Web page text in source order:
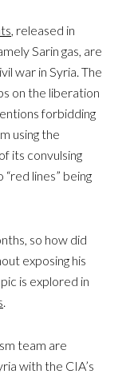
, released in
Sarin gas, are
war in Syria. The
on the liberation
forbidding
using the
its convulsing
lines” being
so how did
exposing his
is explored in
team are
with the CIA’s